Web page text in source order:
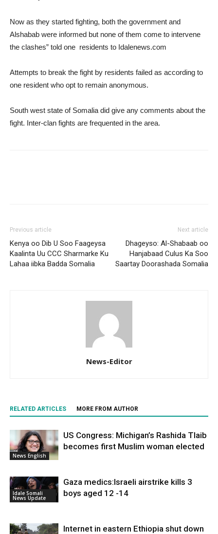
Now as they started fighting, both the government and
Alshabab were informed but none of them come to intervene
the clashes” told one residents to Idalenews.com
Attempts to break the fight by residents failed as according to
one resident who opt to remain anonymous.
South west state of Somalia did give any comments about the
fight. Inter-clan fights are frequented in the area.
Previous article
Kenya oo Dib U Soo Faageysa
Kaalinta Uu CCC Sharmarke Ku
Lahaa iibka Badda Somalia
Next article
Dhageyso: Al-Shabaab oo
Hanjabaad Culus Ka Soo
Saartay Doorashada Somalia
News-Editor
RELATED ARTICLES MORE FROM AUTHOR
News English
US Congress: Michigan’s Rashida Tlaib
becomes first Muslim woman elected
Idale Somali
News Update
Gaza medics:Israeli airstrike kills 3
boys aged 12 -14
Internet in eastern Ethiopia shut down